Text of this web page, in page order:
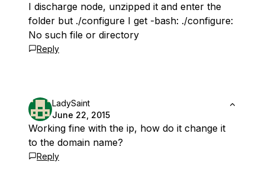
I discharge node, unzipped it and enter the
folder but ./configure I get -bash: ./configure:
No such file or directory
Reply
LadySaint
June 22, 2015
Working fine with the ip, how do it change it
to the domain name?
Reply